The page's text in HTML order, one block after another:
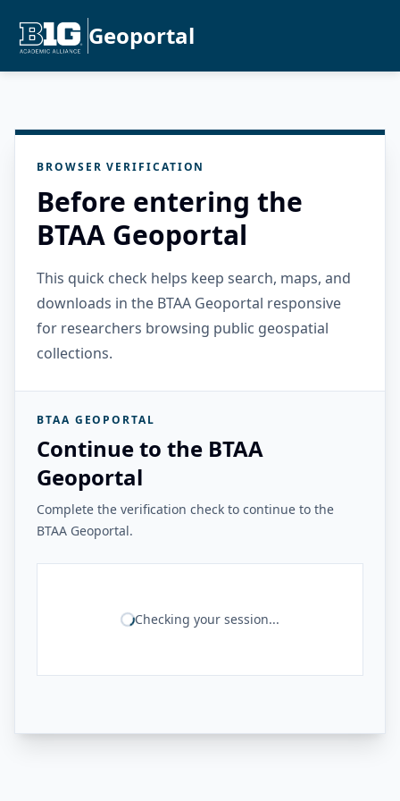
Geoportal
BROWSER VERIFICATION
Before entering the
BTAA Geoportal
This quick check helps keep search, maps, and
downloads in the BTAA Geoportal responsive
for researchers browsing public geospatial
collections.
BTAA GEOPORTAL
Continue to the BTAA
Geoportal
Complete the verification check to continue to the
BTAA Geoportal.
Checking your session...